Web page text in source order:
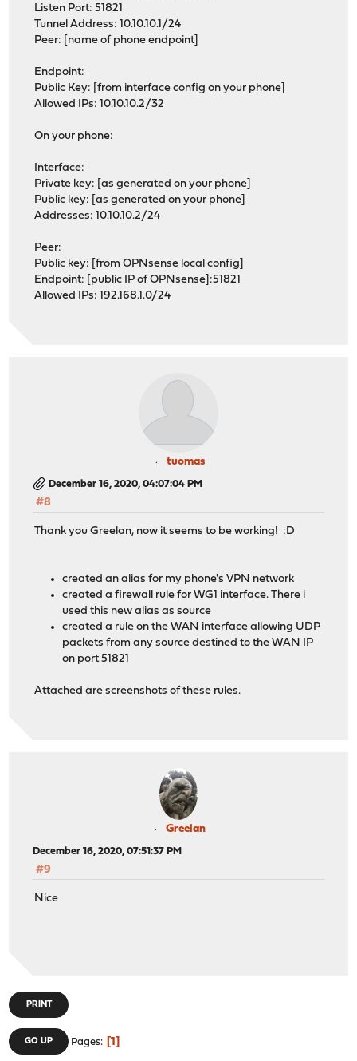
Listen Port: 51821
Tunnel Address: 10.10.10.1/24
Peer: [name of phone endpoint]
Endpoint:
Public Key: [from interface config on your phone]
Allowed IPs: 10.10.10.2/32
On your phone:
Interface:
Private key: [as generated on your phone]
Public key: [as generated on your phone]
Addresses: 10.10.10.2/24
Peer:
Public key: [from OPNsense local config]
Endpoint: [public IP of OPNsense]:51821
Allowed IPs: 192.168.1.0/24
tuomas
December 16, 2020, 04:07:04 PM
#8
Thank you Greelan, now it seems to be working! :D
created an alias for my phone's VPN network
created a firewall rule for WG1 interface. There i
used this new alias as source
created a rule on the WAN interface allowing UDP
packets from any source destined to the WAN IP
on port 51821
Attached are screenshots of these rules.
Greelan
December 16, 2020, 07:51:37 PM
#9
Nice
PRINT
GO UP Pages 1